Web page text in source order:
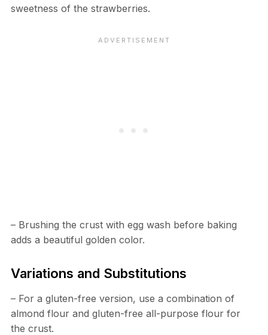
sweetness of the strawberries.
– Brushing the crust with egg wash before baking
adds a beautiful golden color.
Variations and Substitutions
– For a gluten-free version, use a combination of
almond flour and gluten-free all-purpose flour for
the crust.